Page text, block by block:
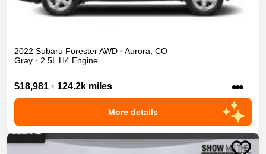
2022 Subaru ForesterAWD • Aurora, CO
Gray • 2.5L H4 Engine
$18,981 • 124.2k miles •••
More details